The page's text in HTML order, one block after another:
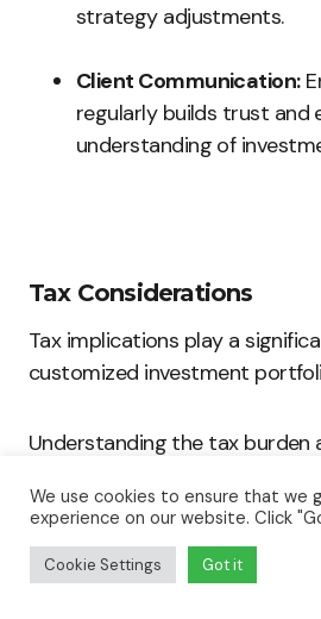
strategy adjustments.
Client Communication:
regularly builds trust and
understanding of
Tax Considerations
Tax implications play a
customized investment
Understanding the tax burden
returns.
High-end clients often require
We use cookies to ensure that we
experience on our website. Click
Cookie Settings Got it